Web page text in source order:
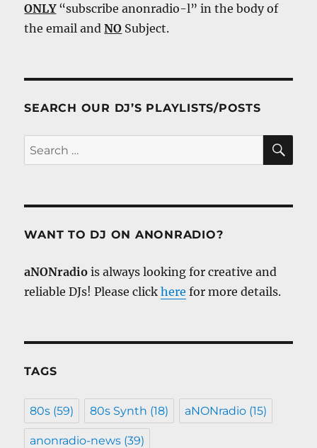
ONLY“subscribe anonradio-l” in the body of
the email andNO Subject.
SEARCH OUR DJ’S PLAYLISTS/POSTS
Search
for:
WANT TO DJ ON ANONRADIO?
aNONradio is always looking for creative and
reliable DJs! Please clickhere for more details.
TAGS
80s (59) 80s Synth (18) aNONradio (15)
anonradio-news (39)